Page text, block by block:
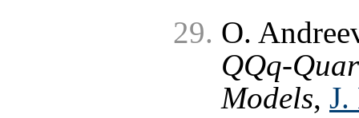
O.
QQq-
Models, J.